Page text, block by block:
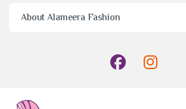
About Alameera Fashion